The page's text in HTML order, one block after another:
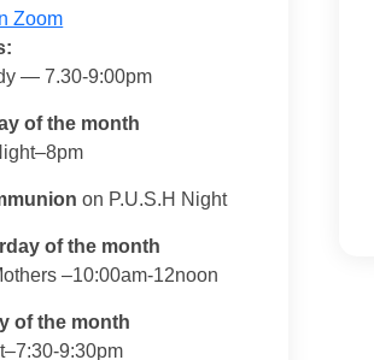
Zoom
— 7.30-9:00pm
of the month
on P.U.S.H Night
of the month
–10:00am-12noon
of the month
9:30pm